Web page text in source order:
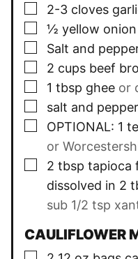
▢
2-3 cloves
▢
½ yellow onion
▢
Salt and
▢
2 cups beef
▢
1 tbsp ghee or
▢
salt and
▢
OPTIONAL: 1
or
▢
2 tbsp tapioca
dissolved in 2
sub 1/2 tsp
CAULIFLOWER